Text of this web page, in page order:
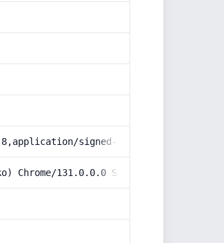
signed-exchange;v=b3;q=0.9
Chrome/131.0.0.0 Safari/537.36;